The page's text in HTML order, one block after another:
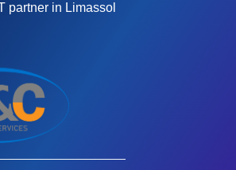
partner in Limassol